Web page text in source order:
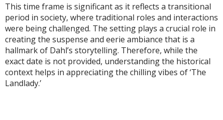
This time frame is significant as it reflects a transitional
period in society, where traditional roles and interactions
were being challenged. The setting plays a crucial role in
creating the suspense and eerie ambiance that is a
hallmark of Dahl’s storytelling. Therefore, while the
exact date is not provided, understanding the historical
context helps in appreciating the chilling vibes of ‘The
Landlady.’